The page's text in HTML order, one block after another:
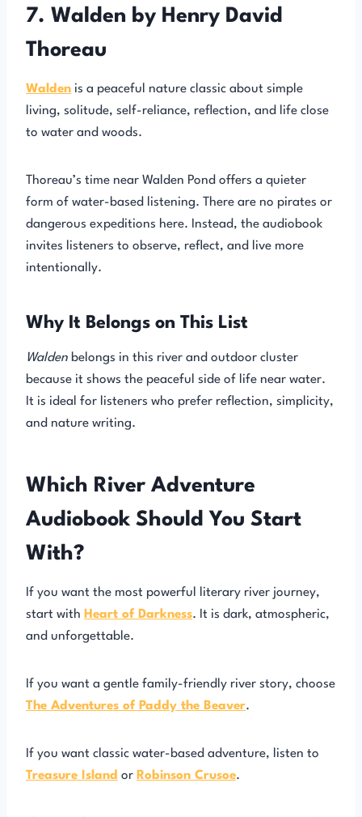
7. Walden by Henry David
Thoreau
Walden is a peaceful nature classic about simple
living, solitude, self-reliance, reflection, and life close
to water and woods.
Thoreau’s time near Walden Pond offers a quieter
form of water-based listening. There are no pirates or
dangerous expeditions here. Instead, the audiobook
invites listeners to observe, reflect, and live more
intentionally.
Why It Belongs on This List
Walden belongs in this river and outdoor cluster
because it shows the peaceful side of life near water.
It is ideal for listeners who prefer reflection, simplicity,
and nature writing.
Which River Adventure
Audiobook Should You Start
With?
If you want the most powerful literary river journey,
start with Heart of Darkness. It is dark, atmospheric,
and unforgettable.
If you want a gentle family-friendly river story, choose
The Adventures of Paddy the Beaver.
If you want classic water-based adventure, listen to
Treasure Island or Robinson Crusoe.